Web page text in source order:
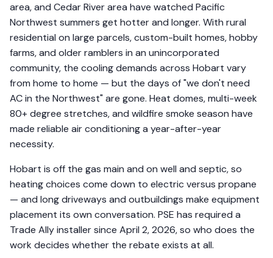
area, and Cedar River area have watched Pacific
Northwest summers get hotter and longer. With rural
residential on large parcels, custom-built homes, hobby
farms, and older ramblers in an unincorporated
community, the cooling demands across Hobart vary
from home to home — but the days of "we don't need
AC in the Northwest" are gone. Heat domes, multi-week
80+ degree stretches, and wildfire smoke season have
made reliable air conditioning a year-after-year
necessity.
Hobart is off the gas main and on well and septic, so
heating choices come down to electric versus propane
— and long driveways and outbuildings make equipment
placement its own conversation. PSE has required a
Trade Ally installer since April 2, 2026, so who does the
work decides whether the rebate exists at all.